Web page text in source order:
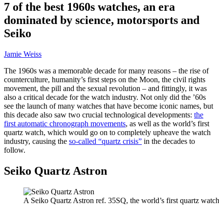
7 of the best 1960s watches, an era
dominated by science, motorsports and
Seiko
Jamie Weiss
The 1960s was a memorable decade for many reasons – the rise of
counterculture, humanity’s first steps on the Moon, the civil rights
movement, the pill and the sexual revolution – and fittingly, it was
also a critical decade for the watch industry. Not only did the ’60s
see the launch of many watches that have become iconic names, but
this decade also saw two crucial technological developments: the
first automatic chronograph movements, as well as the world’s first
quartz watch, which would go on to completely upheave the watch
industry, causing the so-called “quartz crisis” in the decades to
follow.
Seiko Quartz Astron
A Seiko Quartz Astron ref. 35SQ, the world’s first quartz